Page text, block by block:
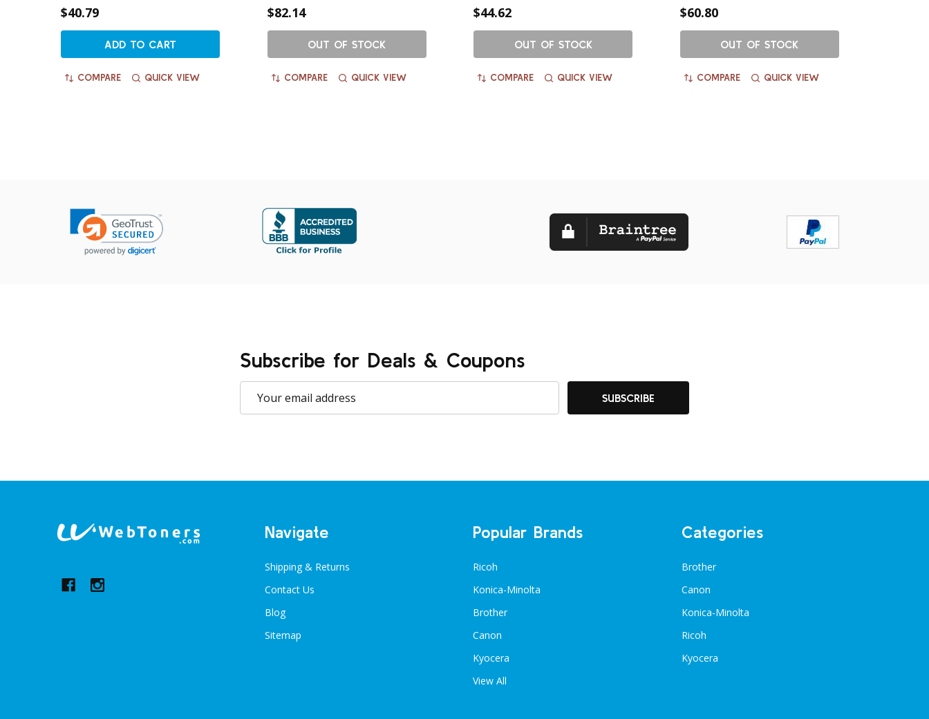
$40.79
ADD TO CART
COMPARE QUICK VIEW
$82.14
OUT OF STOCK
COMPARE QUICK VIEW
$44.62
OUT OF STOCK
COMPARE QUICK VIEW
$60.80
OUT OF STOCK
COMPARE QUICK VIEW
Subscribe for Deals & Coupons
Address
SUBSCRIBE
Navigate
Shipping & Returns
Contact Us
Blog
Sitemap
Popular Brands
Ricoh
Konica-Minolta
Brother
Canon
Kyocera
View All
Categories
Brother
Canon
Konica-Minolta
Ricoh
Kyocera